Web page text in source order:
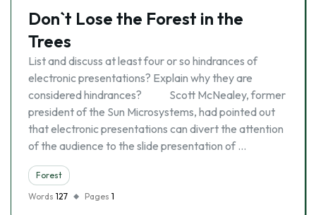
Don`t Lose the Forest in the
Trees
List and discuss at least four or so hindrances of
electronic presentations? Explain why they are
considered hindrances? Scott McNealey, former
president of the Sun Microsystems, had pointed out
that electronic presentations can divert the attention
of the audience to the slide presentation of …
Forest
Words 127 Pages 1